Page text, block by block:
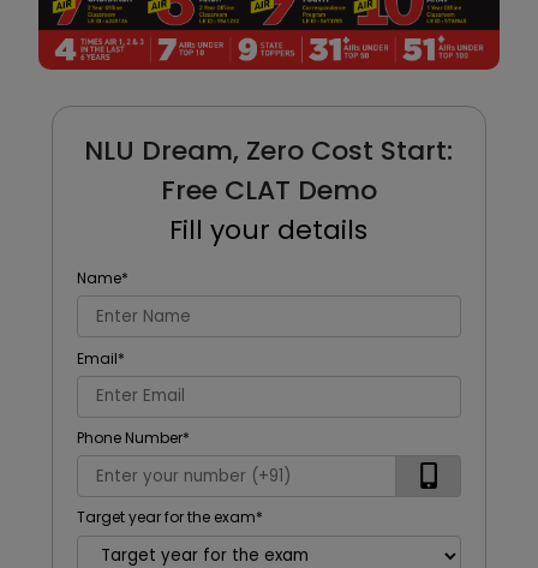
NLU Dream, Zero Cost Start:
Free CLAT Demo
Fill your details
Name*
Email*
Phone Number*
Target year for the exam*